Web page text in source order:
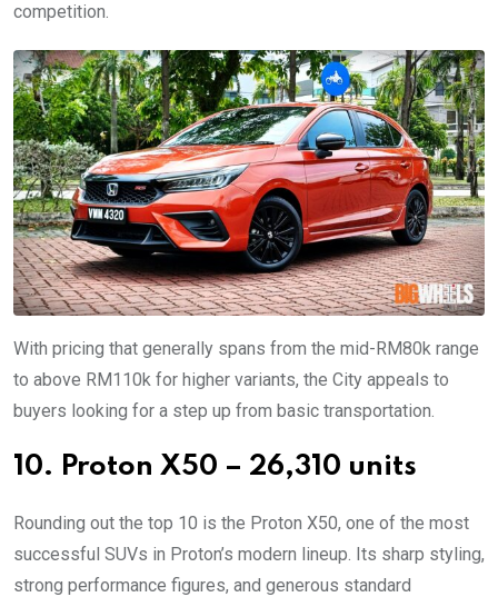
competition.
With pricing that generally spans from the mid-RM80k range
to above RM110k for higher variants, the City appeals to
buyers looking for a step up from basic transportation.
10. Proton X50 – 26,310 units
Rounding out the top 10 is the Proton X50, one of the most
successful SUVs in Proton’s modern lineup. Its sharp styling,
strong performance figures, and generous standard